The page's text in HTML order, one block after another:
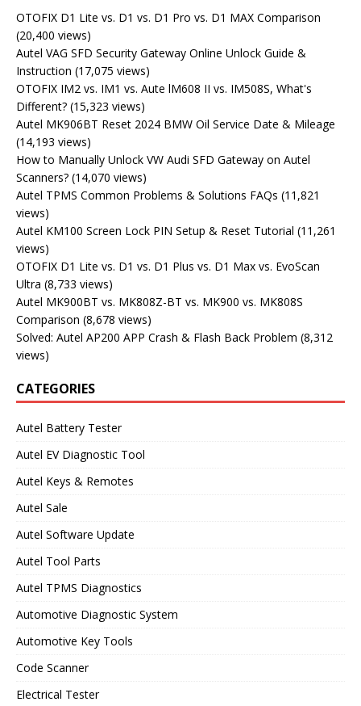
OTOFIX D1 Lite vs. D1 vs. D1 Pro vs. D1 MAX Comparison
(20,400 views)
Autel VAG SFD Security Gateway Online Unlock Guide &
Instruction (17,075 views)
OTOFIX IM2 vs. IM1 vs. Aute lM608 II vs. IM508S, What's
Different? (15,323 views)
Autel MK906BT Reset 2024 BMW Oil Service Date & Mileage
(14,193 views)
How to Manually Unlock VW Audi SFD Gateway on Autel
Scanners? (14,070 views)
Autel TPMS Common Problems & Solutions FAQs (11,821
views)
Autel KM100 Screen Lock PIN Setup & Reset Tutorial (11,261
views)
OTOFIX D1 Lite vs. D1 vs. D1 Plus vs. D1 Max vs. EvoScan
Ultra (8,733 views)
Autel MK900BT vs. MK808Z-BT vs. MK900 vs. MK808S
Comparison (8,678 views)
Solved: Autel AP200 APP Crash & Flash Back Problem (8,312
views)
CATEGORIES
Autel Battery Tester
Autel EV Diagnostic Tool
Autel Keys & Remotes
Autel Sale
Autel Software Update
Autel Tool Parts
Autel TPMS Diagnostics
Automotive Diagnostic System
Automotive Key Tools
Code Scanner
Electrical Tester